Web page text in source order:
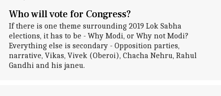
Who will vote for Congress?
If there is one theme surrounding 2019 Lok Sabha
elections, it has to be - Why Modi, or Why not Modi?
Everything else is secondary - Opposition parties,
narrative, Vikas, Vivek (Oberoi), Chacha Nehru, Rahul
Gandhi and his janeu.